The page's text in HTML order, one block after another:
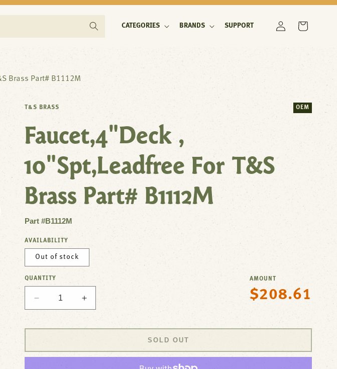
CATEGORIES BRANDS SUPPORT
Log
in
Cart
Brass Part# B1112M
OEM
T&S BRASS
Faucet,4"Deck ,
10"Spt,Leadfree For T&S
Brass Part# B1112M
Part #B1112M
AVAILABILITY
Out of stock
QUANTITY
Decrease
quantity
10&quot;Spt,Leadfree
Increase
quantity
10&quot;Spt,Leadfree
AMOUNT
Regular
$208.61
SOLD OUT